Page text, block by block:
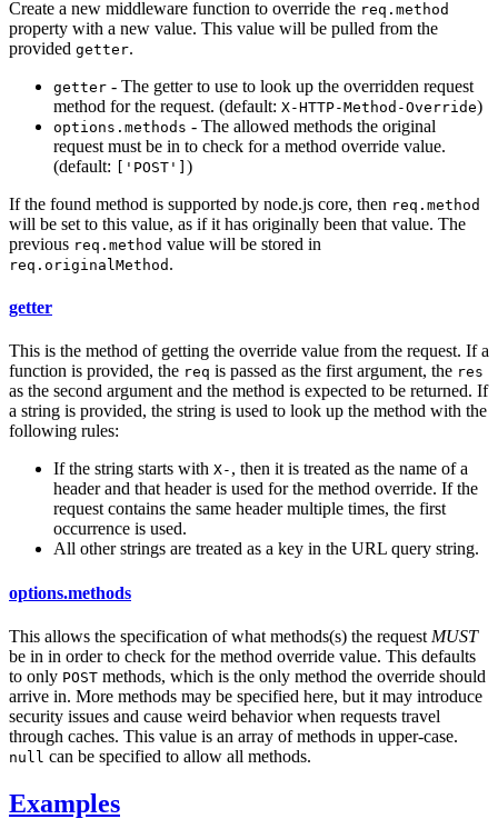
Create a new middleware function to override the req.method
property with a new value. This value will be pulled from the
provided getter.
getter - The getter to use to look up the overridden request
method for the request. (default: X-HTTP-Method-Override)
options.methods - The allowed methods the original
request must be in to check for a method override value.
(default:
['POST'] )
If the found method is supported by node.js core, then req.method
will be set to this value, as if it has originally been that value. The
previous req.method value will be stored in
req.originalMethod .
getter
This is the method of getting the override value from the request. If a
function is provided, the req is passed as the first argument, the res
as the second argument and the method is expected to be returned. If
a string is provided, the string is used to look up the method with the
following rules:
If the string starts with X- , then it is treated as the name of a
header and that header is used for the method override. If the
request contains the same header multiple times, the first
occurrence is used.
All other strings are treated as a key in the URL query string.
options.methods
This allows the specification of what methods(s) the request MUST
be in in order to check for the method override value. This defaults
to only POST methods, which is the only method the override should
arrive in. More methods may be specified here, but it may introduce
security issues and cause weird behavior when requests travel
through caches. This value is an array of methods in upper-case.
null can be specified to allow all methods.
Examples